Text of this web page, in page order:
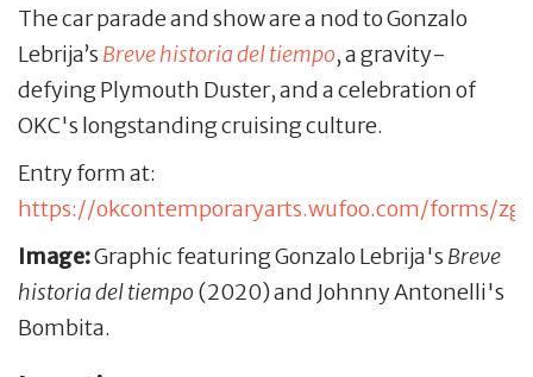
The car parade and show are a nod to Gonzalo
Lebrija’s Breve historia del tiempo, a gravity-
defying Plymouth Duster, and a celebration of
OKC's longstanding cruising culture.
Entry form at:
https://okcontemporaryarts.wufoo.com/forms/
Image:Graphic featuring Gonzalo Lebrija's Breve
historia del tiempo (2020) and Johnny Antonelli's
Bombita.